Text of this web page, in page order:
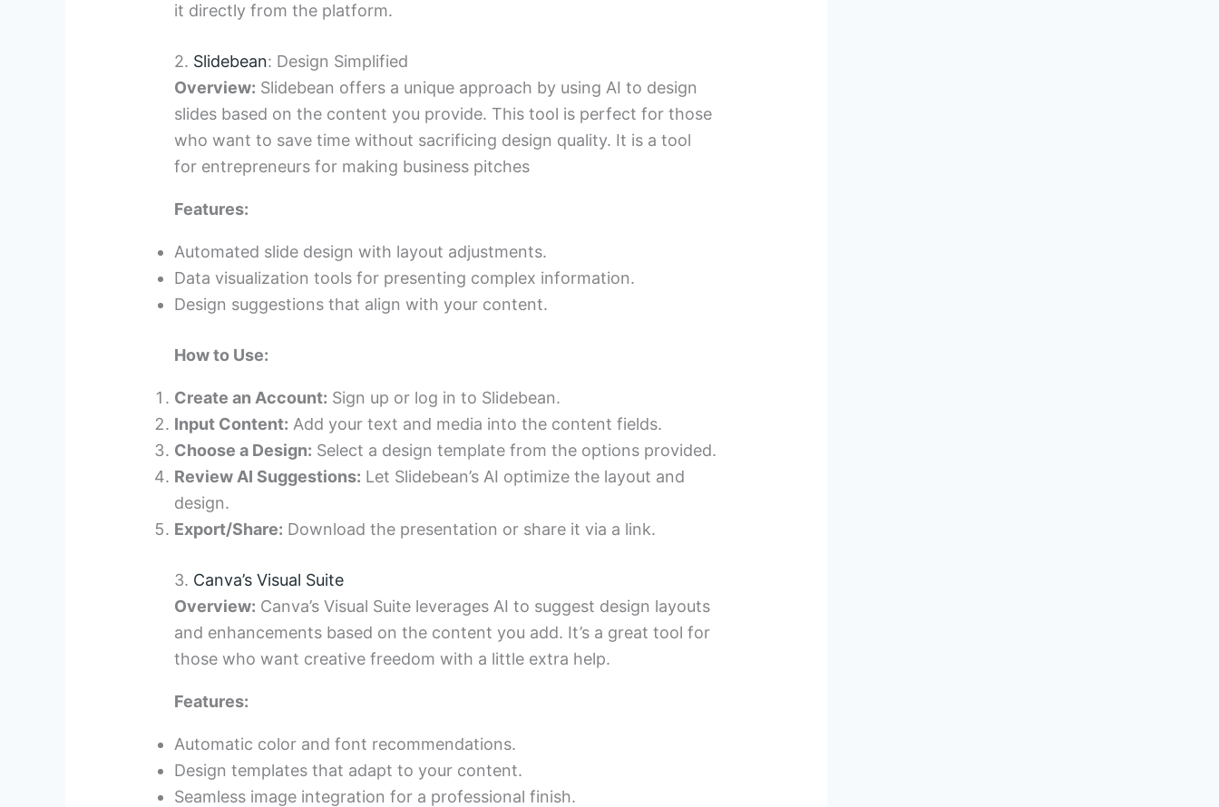
it directly from the platform.
2. Slidebean: Design Simplified
Overview: Slidebean offers a unique approach by using AI to design
slides based on the content you provide. This tool is perfect for those
who want to save time without sacrificing design quality. It is a tool
for entrepreneurs for making business pitches
Features:
Automated slide design with layout adjustments.
Data visualization tools for presenting complex information.
Design suggestions that align with your content.
How to Use:
Create an Account: Sign up or log in to Slidebean.
Input Content: Add your text and media into the content fields.
Choose a Design: Select a design template from the options provided.
Review AI Suggestions: Let Slidebean’s AI optimize the layout and
design.
Export/Share: Download the presentation or share it via a link.
3. Canva’s Visual Suite
Overview: Canva’s Visual Suite leverages AI to suggest design layouts
and enhancements based on the content you add. It’s a great tool for
those who want creative freedom with a little extra help.
Features:
Automatic color and font recommendations.
Design templates that adapt to your content.
Seamless image integration for a professional finish.